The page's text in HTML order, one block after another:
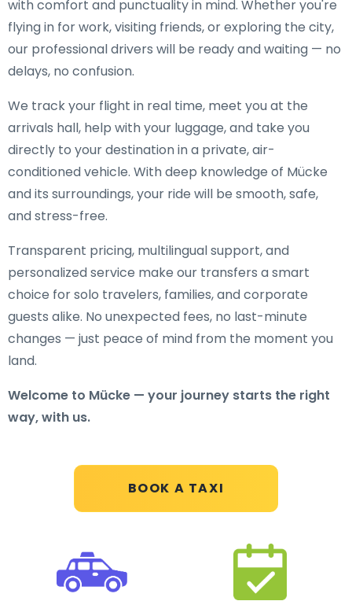
BOOK A TAXI
with comfort and punctuality in mind. Whether you're
flying in for work, visiting friends, or exploring the city,
our professional drivers will be ready and waiting — no
delays, no confusion.
We track your flight in real time, meet you at the
arrivals hall, help with your luggage, and take you
directly to your destination in a private, air-
conditioned vehicle. With deep knowledge of Mücke
and its surroundings, your ride will be smooth, safe,
and stress-free.
Transparent pricing, multilingual support, and
personalized service make our transfers a smart
choice for solo travelers, families, and corporate
guests alike. No unexpected fees, no last-minute
changes — just peace of mind from the moment you
land.
Welcome to Mücke — your journey starts the right
way, with us.